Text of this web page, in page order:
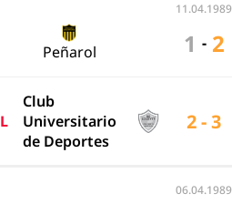
11.04.1989
Peñarol 1 - 2
L
Club
Universitario
de Deportes
2 - 3
06.04.1989